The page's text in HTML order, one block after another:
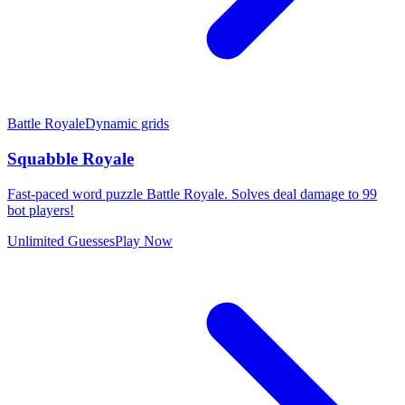
Battle RoyaleDynamic grids
Squabble Royale
Fast-paced word puzzle Battle Royale. Solves deal damage to 99
bot players!
Unlimited GuessesPlay Now